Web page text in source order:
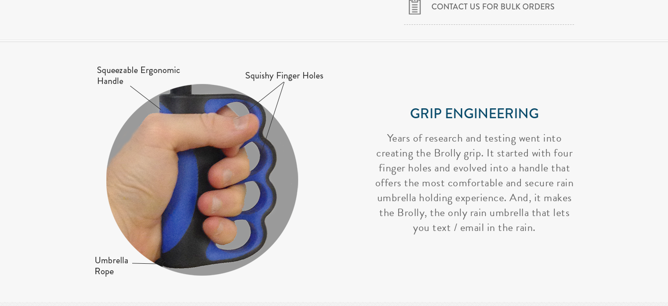
CONTACT US FOR BULK ORDERS
GRIP ENGINEERING
Years of research and testing went into
creating the Brolly grip. It started with four
finger holes and evolved into a handle that
offers the most comfortable and secure rain
umbrella holding experience. And, it makes
the Brolly, the only rain umbrella that lets
you text / email in the rain.